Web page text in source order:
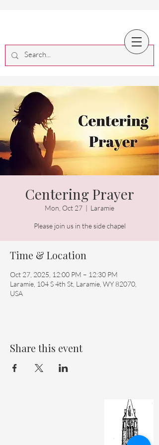
Centering Prayer
Mon, Oct 27
  |
Laramie
Please join us in the side chapel
Time & Location
Oct 27, 2025, 12:00 PM – 12:30 PM
Laramie, 104 S 4th St, Laramie, WY 82070,
USA
Share this event